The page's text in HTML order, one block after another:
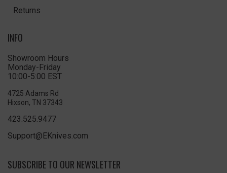
Returns
INFO
Showroom Hours
Monday-Friday
10:00-5:00 EST
4725 Adams Rd
Hixson, TN 37343
423.525.9477
Support@EKnives.com
SUBSCRIBE TO OUR NEWSLETTER